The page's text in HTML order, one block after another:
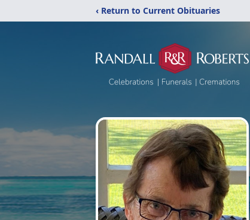
‹ Return to Current Obituaries